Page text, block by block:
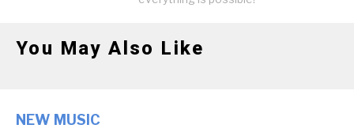
You May Also Like
NEW MUSIC